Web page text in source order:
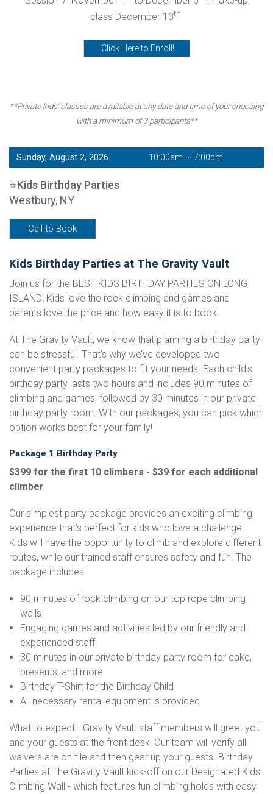
class December 13th
Click Here to Enroll!
**Private kids' classes are available at any date and time of your choosing
with a minimum of 3 participants**
Sunday, August 2, 2026 10:00am ~ 7:00pm
⭐Kids Birthday Parties
Westbury, NY
Call to Book
Kids Birthday Parties at The Gravity Vault
Join us for the BEST KIDS BIRTHDAY PARTIES ON LONG
ISLAND! Kids love the rock climbing and games and
parents love the price and how easy it is to book!
At The Gravity Vault, we know that planning a birthday party
can be stressful. That’s why we’ve developed two
convenient party packages to fit your needs. Each child's
birthday party lasts two hours and includes 90 minutes of
climbing and games, followed by 30 minutes in our private
birthday party room. With our packages, you can pick which
option works best for your family!
Package 1 Birthday Party
$399 for the first 10 climbers - $39 for each additional
climber
Our simplest party package provides an exciting climbing
experience that’s perfect for kids who love a challenge.
Kids will have the opportunity to climb and explore different
routes, while our trained staff ensures safety and fun. The
package includes:
90 minutes of rock climbing on our top rope climbing
walls
Engaging games and activities led by our friendly and
experienced staff
30 minutes in our private birthday party room for cake,
presents, and more
Birthday T-Shirt for the Birthday Child
All necessary rental equipment is provided
What to expect - Gravity Vault staff members will greet you
and your guests at the front desk! Our team will verify all
waivers are on file and then gear up your guests. Birthday
Parties at The Gravity Vault kick-off on our Designated Kids
Climbing Wall - which features fun climbing holds with easy